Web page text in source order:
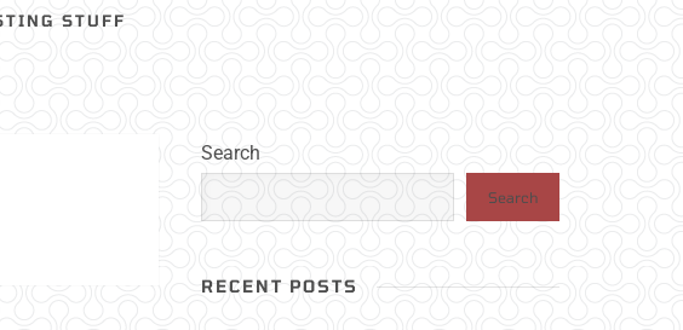
STUFF
Search
Search
RECENT POSTS